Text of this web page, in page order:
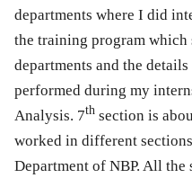
departments where I did
the training program which
departments and the
performed during my
Analysis. 7th section is
worked in different
Department of NBP. All